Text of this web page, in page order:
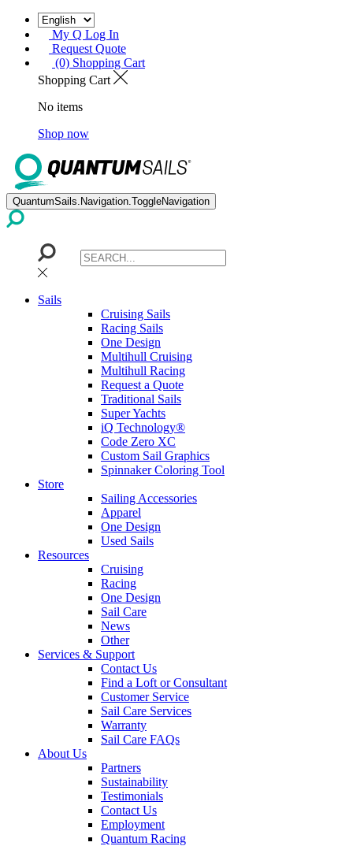
My Q Log In
Request Quote
(0) Shopping Cart
Shopping Cart
No items
Shop now
QuantumSails.Navigation.ToggleNavigation
Sails
Cruising Sails
Racing Sails
One Design
Multihull Cruising
Multihull Racing
Request a Quote
Traditional Sails
Super Yachts
iQ Technology®
Code Zero XC
Custom Sail Graphics
Spinnaker Coloring Tool
Store
Sailing Accessories
Apparel
One Design
Used Sails
Resources
Cruising
Racing
One Design
Sail Care
News
Other
Services & Support
Contact Us
Find a Loft or Consultant
Customer Service
Sail Care Services
Warranty
Sail Care FAQs
About Us
Partners
Sustainability
Testimonials
Contact Us
Employment
Quantum Racing